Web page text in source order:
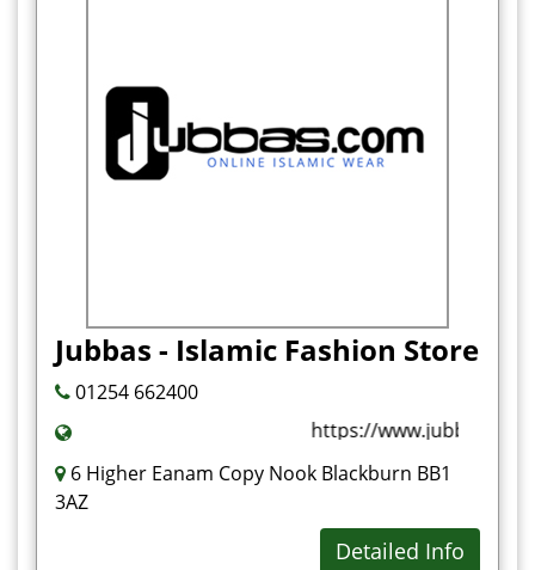
Jubbas - Islamic Fashion Store
01254 662400
https://www.jubbas.com
6 Higher Eanam Copy Nook Blackburn BB1
3AZ
Detailed Info